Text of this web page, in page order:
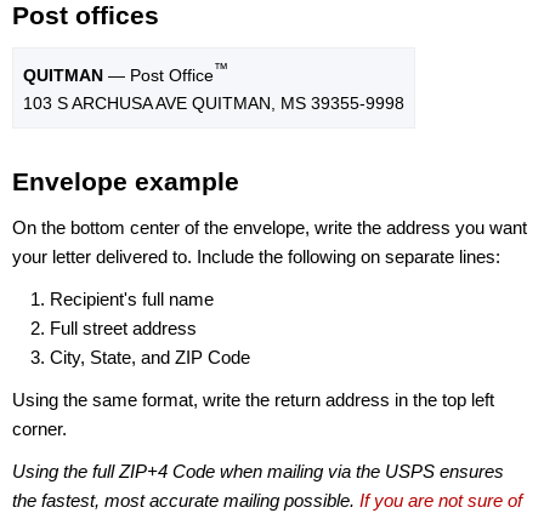
Post offices
QUITMAN — Post Office™
103 S ARCHUSA AVE QUITMAN, MS 39355-9998
Envelope example
On the bottom center of the envelope, write the address you want
your letter delivered to. Include the following on separate lines:
Recipient's full name
Full street address
City, State, and ZIP Code
Using the same format, write the return address in the top left
corner.
Using the full ZIP+4 Code when mailing via the USPS ensures
the fastest, most accurate mailing possible. If you are not sure of